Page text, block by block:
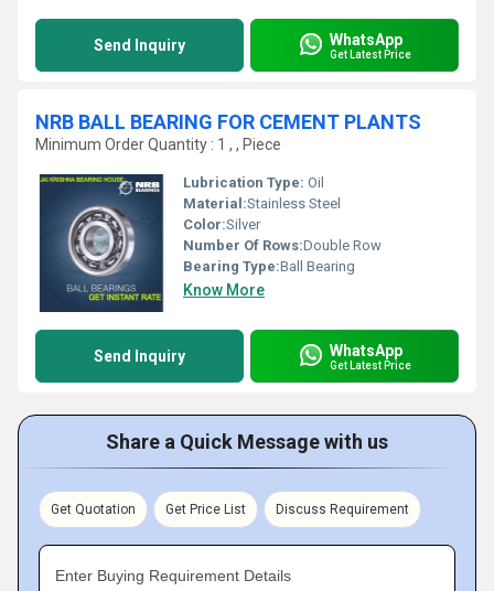
Send Inquiry WhatsApp
Get Latest Price
NRB BALL BEARING FOR CEMENT PLANTS
Minimum Order Quantity : 1 , , Piece
Lubrication Type: Oil
Material:Stainless Steel
Color:Silver
Number Of Rows:Double Row
Bearing Type:Ball Bearing
Know More
Send Inquiry WhatsApp
Get Latest Price
Share a Quick Message with us
Get Quotation Get Price List Discuss Requirement
Enter Buying Requirement Details